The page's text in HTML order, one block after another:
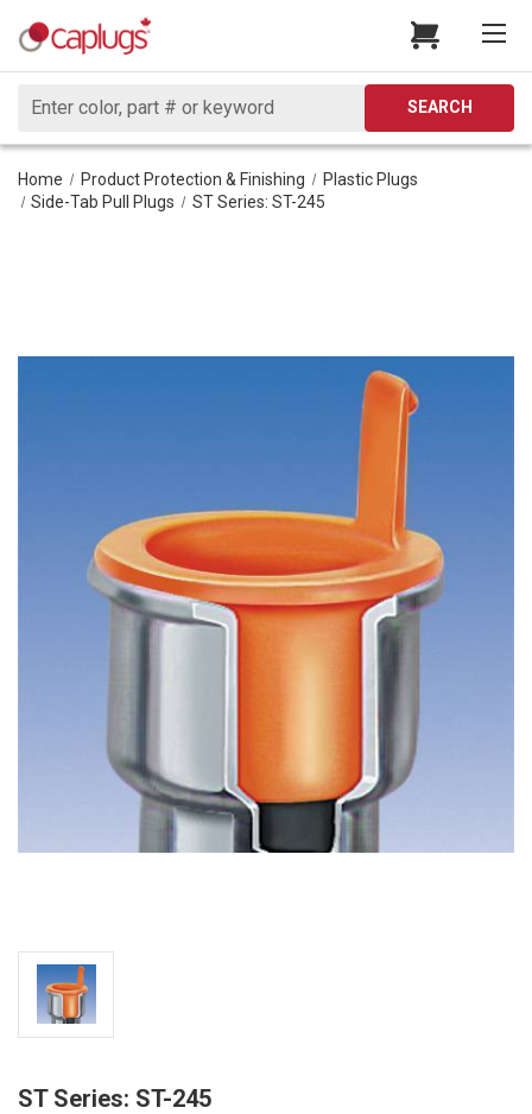
Search
SEARCH
Home Product Protection & Finishing
Plastic Plugs
Side-Tab Pull Plugs
ST Series: ST-245
ST Series: ST-245